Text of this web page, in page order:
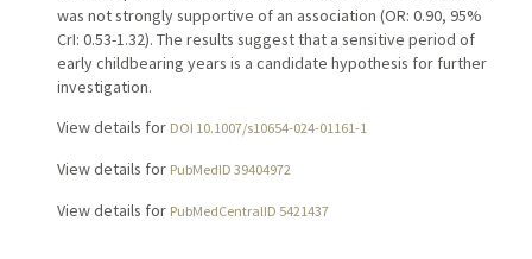
was not strongly supportive of an association (OR: 0.90, 95%
CrI: 0.53-1.32). The results suggest that a sensitive period of
early childbearing years is a candidate hypothesis for further
investigation.
View details for DOI 10.1007/s10654-024-01161-1
View details for PubMedID 39404972
View details for PubMedCentralID 5421437